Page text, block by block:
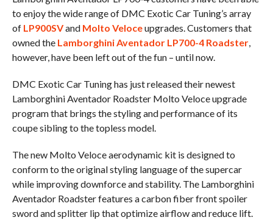
to enjoy the wide range of DMC Exotic Car Tuning’s array
of LP900SVand Molto Veloceupgrades. Customers that
owned the Lamborghini Aventador LP700-4 Roadster,
however, have been left out of the fun – until now.
DMC Exotic Car Tuning has just released their newest
Lamborghini Aventador Roadster Molto Veloce upgrade
program that brings the styling and performance of its
coupe sibling to the topless model.
The new Molto Veloce aerodynamic kit is designed to
conform to the original styling language of the supercar
while improving downforce and stability. The Lamborghini
Aventador Roadster features a carbon fiber front spoiler
sword and splitter lip that optimize airflow and reduce lift.